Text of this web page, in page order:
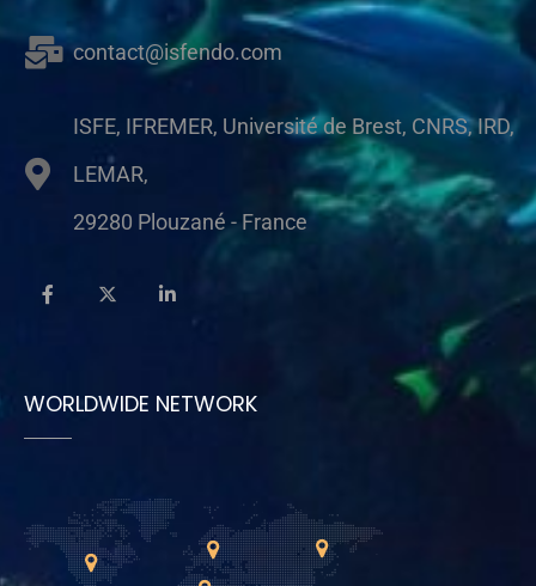
contact@isfendo.com
ISFE, IFREMER, Université de Brest, CNRS, IRD,
LEMAR,
29280 Plouzané - France
WORLDWIDE NETWORK